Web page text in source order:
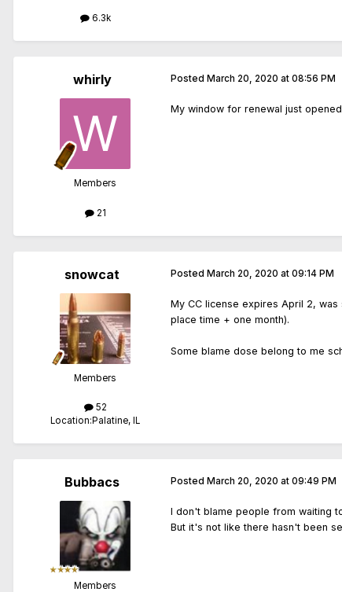
6.3k
whirly
Members
21
Posted March 20, 2020 at 08:56 PM
My window for renewal just
snowcat
Members
52
Location:Palatine, IL
Posted March 20, 2020 at 09:14 PM
My CC license expires April 2,
place time + one month).
Some blame dose belong to me
Bubbacs
Members
Posted March 20, 2020 at 09:49 PM
I don't blame people from waiting
But it's not like there hasn't been